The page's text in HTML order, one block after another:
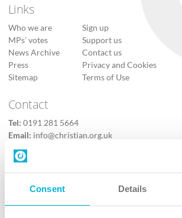
Consent Details
Links
Who we are
MPs’ votes
News Archive
Press
Sitemap
Sign up
Support us
Contact us
Privacy and Cookies
Terms of Use
Contact
Tel: 0191 281 5664
Email: info@christian.org.uk
Contact us
Follow Us
X